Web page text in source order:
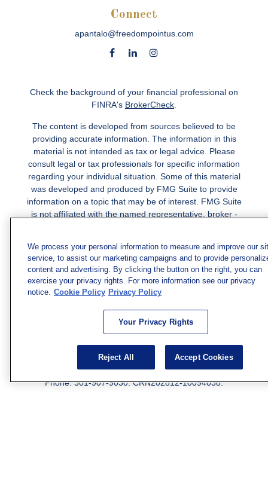
Connect
apantalo@freedompointus.com
Check the background of your financial professional on
FINRA's BrokerCheck
The content is developed from sources believed to be
providing accurate information. The information in this
material is not intended as tax or legal advice. Please
consult legal or tax professionals for specific information
regarding your individual situation. Some of this material
was developed and produced by FMG Suite to provide
information on a topic that may be of interest. FMG Suite
is not affiliated with the named representative, broker -
for general information, and should not be considered a
solicitation for the purchase or sale of any security.
Copyright 2026 FMG Suite.
through qualified registered representatives of MML
Investors Services, LLC.Member SIPC. Freedom Point is
not a subsidiary or affiliate of MML Investors Services,
LLC, or its affiliated companies. Supervisory Address:
7101 Wisconsin Ave., Suite 1200, Bethesda, MD 20814;
Phone: 301-907-9030. CRN202812-10094038.
We process your personal information to measure and improve our
service, to assist our marketing campaigns and to provide
content and advertising. By clicking the button on the right, you can
exercise your privacy rights. For more information see our privacy
notice. Cookie Policy Privacy Policy
Your Privacy Rights
Reject All Accept Cookies